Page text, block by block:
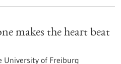
makes the heart beat
University of Freiburg